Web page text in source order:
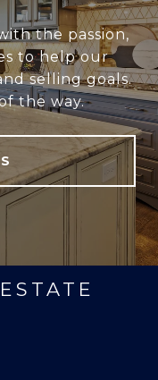
the passion,
to help our
selling goals.
the way.